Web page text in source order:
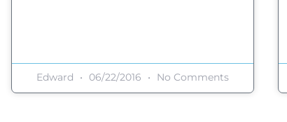
Edward 06/22/2016 No Comments